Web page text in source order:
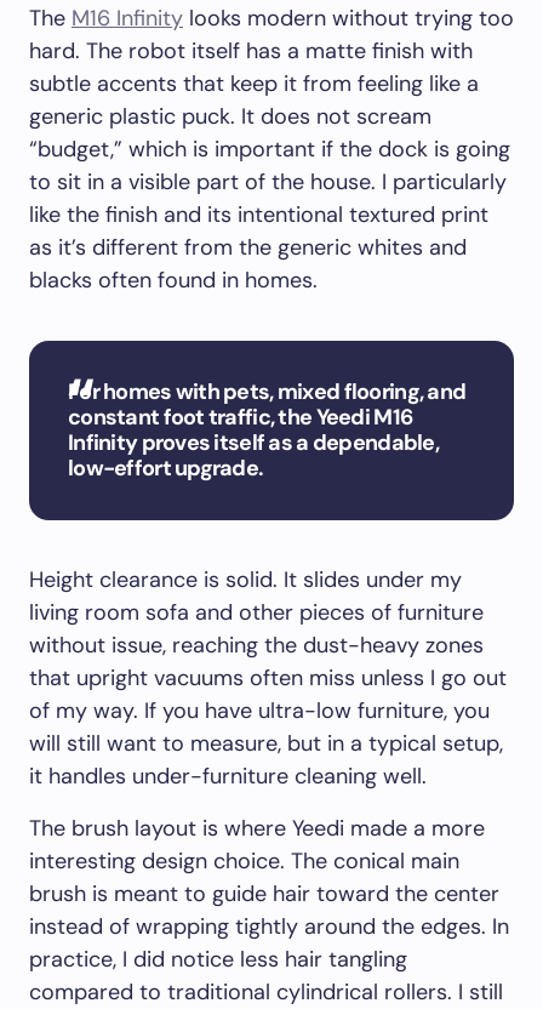
The M16 Infinity looks modern without trying too
hard. The robot itself has a matte finish with
subtle accents that keep it from feeling like a
generic plastic puck. It does not scream
“budget,” which is important if the dock is going
to sit in a visible part of the house. I particularly
like the finish and its intentional textured print
as it’s different from the generic whites and
blacks often found in homes.
For homes with pets, mixed flooring, and
constant foot traffic, the Yeedi M16
Infinity proves itself as a dependable,
low-effort upgrade.
Height clearance is solid. It slides under my
living room sofa and other pieces of furniture
without issue, reaching the dust-heavy zones
that upright vacuums often miss unless I go out
of my way. If you have ultra-low furniture, you
will still want to measure, but in a typical setup,
it handles under-furniture cleaning well.
The brush layout is where Yeedi made a more
interesting design choice. The conical main
brush is meant to guide hair toward the center
instead of wrapping tightly around the edges. In
practice, I did notice less hair tangling
compared to traditional cylindrical rollers. I still